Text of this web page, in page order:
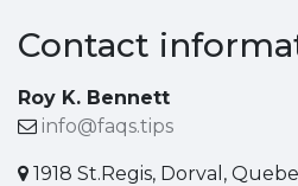
Contact
Roy K. Bennett
info@faqs.tips
1918 St.Regis, Dorval,